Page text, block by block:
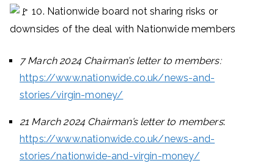
10. Nationwide board not sharing risks or
downsides of the deal with Nationwide members
7 March 2024 Chairman’s letter to members:
https://www.nationwide.co.uk/news-and-
stories/virgin-money/
21 March 2024 Chairman’s letter to members:
https://www.nationwide.co.uk/news-and-
stories/nationwide-and-virgin-money/